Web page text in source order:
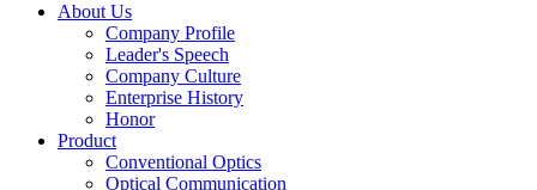
About Us
Company Profile
Leader's Speech
Company Culture
Enterprise History
Honor
Product
Conventional Optics
Optical Communication